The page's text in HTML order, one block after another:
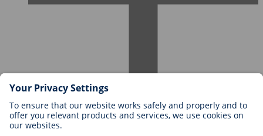
Careers at BIOTRONIK
Career Levels